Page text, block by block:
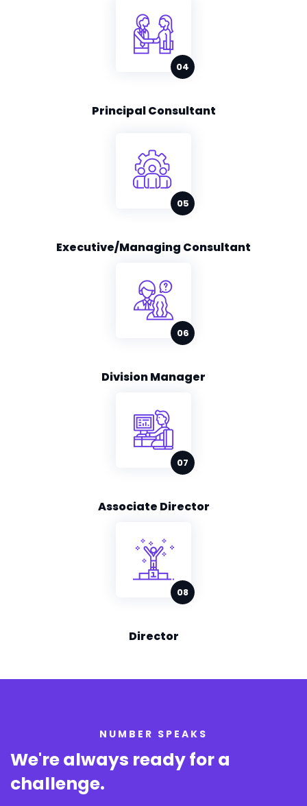
Principal Consultant
Executive/Managing Consultant
Division Manager
Associate Director
Director
NUMBER SPEAKS
We're always ready fora
challenge.